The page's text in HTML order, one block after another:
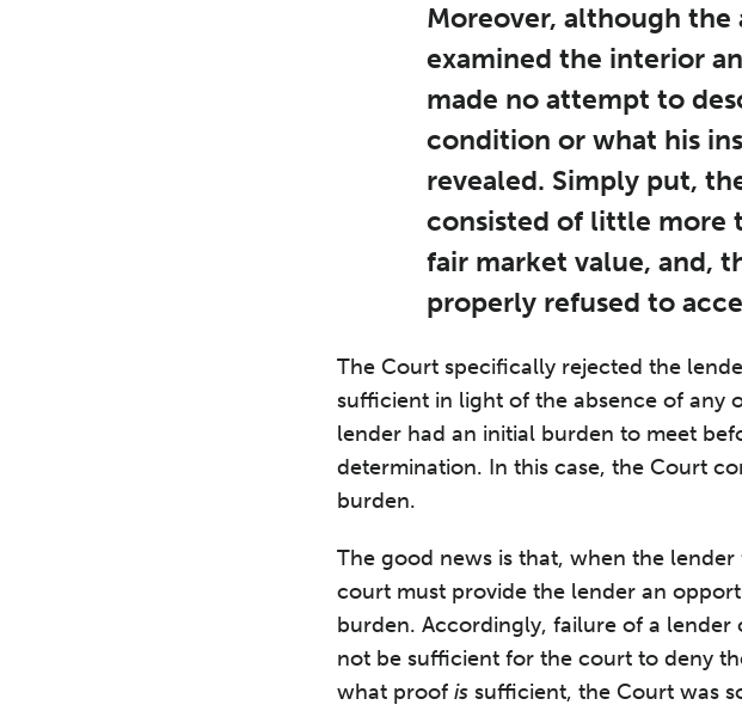
Moreover, although the
examined the interior
made no attempt to
condition or what his
revealed. Simply put,
consisted of little more
fair market value, and,
properly refused to
The Court specifically rejected the
sufficient in light of the absence of any
lender had an initial burden to meet
determination. In this case, the Court
burden.
The good news is that, when the
court must provide the lender an
burden. Accordingly, failure of a
not be sufficient for the court to deny
what proof is sufficient, the Court was